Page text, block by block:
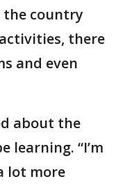
the country
there
and even
about the
learning. “I’m
lot more